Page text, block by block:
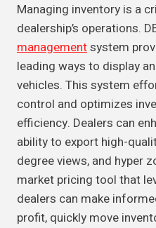
Managing inventory is a
dealership’s operations.
managementsystem
leading ways to display
vehicles. This system
control and optimizes
efficiency. Dealers can
ability to export high-
degree views, and hyper
market pricing tool that
dealers can make
profit, quickly move